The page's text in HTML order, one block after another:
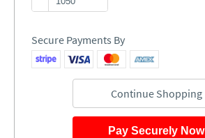
Secure Payments By
Continue Shopping
Pay Securely Now